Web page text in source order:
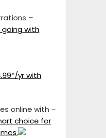
–
going with
online with –
choice for